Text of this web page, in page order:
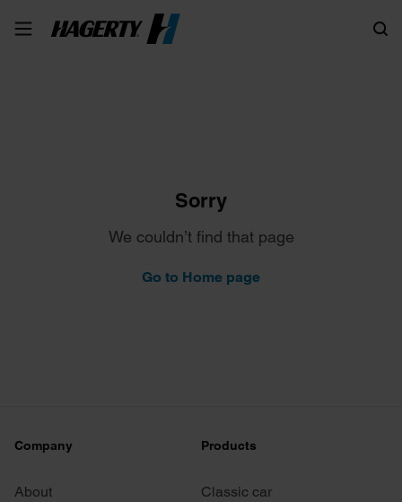
Sorry
We couldn’t find that page
Go to Home page
Company
About
Products
Classic car